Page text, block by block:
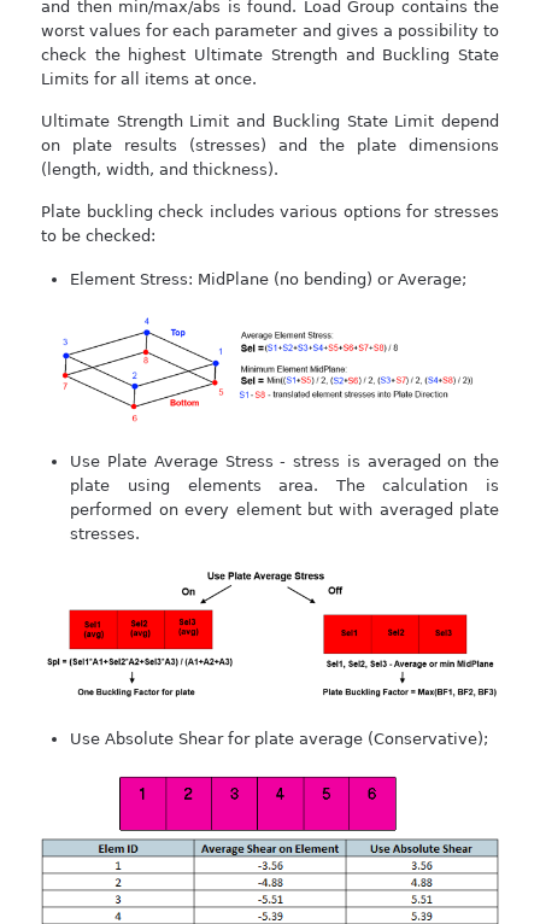
and then min/max/abs is found. Load Group contains the
worst values for each parameter and gives a possibility to
check the highest Ultimate Strength and Buckling State
Limits for all items at once.
Ultimate Strength Limit and Buckling State Limit depend
on plate results (stresses) and the plate dimensions
(length, width, and thickness).
Plate buckling check includes various options for stresses
to be checked:
Element Stress: MidPlane (no bending) or Average;
Use Plate Average Stress - stress is averaged on the
plate using elements area. The calculation is
performed on every element but with averaged plate
stresses.
Use Absolute Shear for plate average (Conservative);